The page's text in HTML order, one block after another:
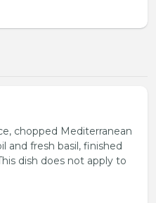
chopped Mediterranean
and fresh basil, finished
dish does not apply to